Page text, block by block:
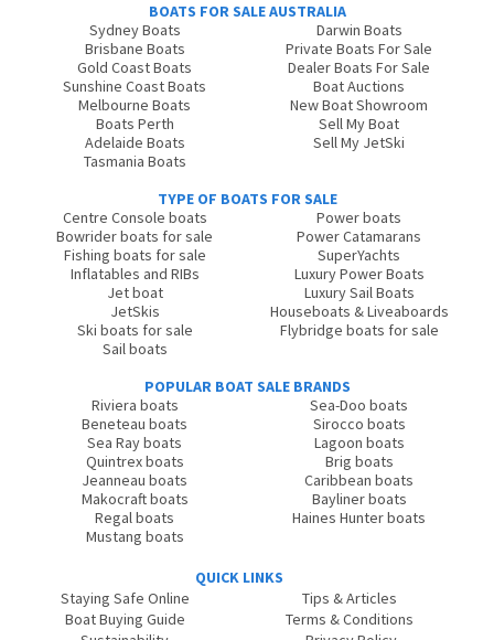
BOATS FOR SALE AUSTRALIA
Sydney Boats
Brisbane Boats
Gold Coast Boats
Sunshine Coast Boats
Melbourne Boats
Boats Perth
Adelaide Boats
Tasmania Boats
Darwin Boats
Private Boats For Sale
Dealer Boats For Sale
Boat Auctions
New Boat Showroom
Sell My Boat
Sell My JetSki
TYPE OF BOATS FOR SALE
Centre Console boats
Bowrider boats for sale
Fishing boats for sale
Inflatables and RIBs
Jet boat
JetSkis
Ski boats for sale
Sail boats
Power boats
Power Catamarans
SuperYachts
Luxury Power Boats
Luxury Sail Boats
Houseboats & Liveaboards
Flybridge boats for sale
POPULAR BOAT SALE BRANDS
Riviera boats
Beneteau boats
Sea Ray boats
Quintrex boats
Jeanneau boats
Makocraft boats
Regal boats
Mustang boats
Sea-Doo boats
Sirocco boats
Lagoon boats
Brig boats
Caribbean boats
Bayliner boats
Haines Hunter boats
QUICK LINKS
Staying Safe Online
Boat Buying Guide
Tips & Articles
Terms & Conditions